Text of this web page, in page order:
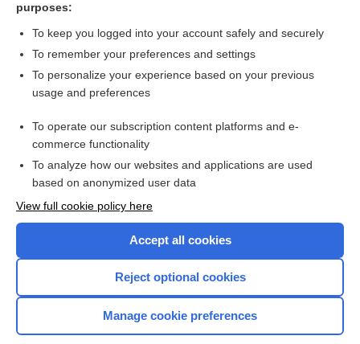
Combination Drugs
Want to read the entire topic?
I’m already a subscriber
Browse sample topics
Home
purposes:
To keep you logged into your account safely and securely
To remember your preferences and settings
To personalize your experience based on your previous
usage and preferences
To operate our subscription content platforms and e-
commerce functionality
To analyze how our websites and applications are used
based on anonymized user data
View full cookie policy here
Accept all cookies
Reject optional cookies
Manage cookie preferences